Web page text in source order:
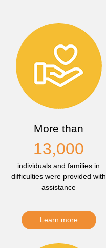
More than
13,000
individuals and families in
difficulties were provided with
assistance
Learn more